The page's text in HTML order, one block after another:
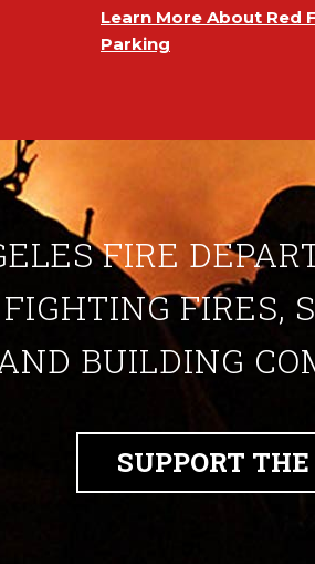
Learn More About Red
Parking
FIRE
FIRES,
BUILDING
SUPPORT